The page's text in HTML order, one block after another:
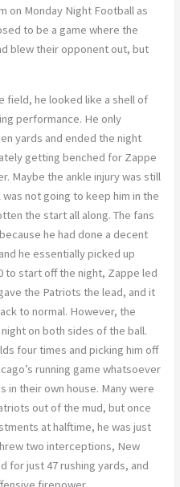
on Monday Night Football as
to be a game where the
blew their opponent out, but
field, he looked like a shell of
performance. He only
yards and ended the night
getting benched for Zappe
Maybe the ankle injury was still
not going to keep him in the
the start all along. The fans
he had done a decent
he essentially picked up
to start off the night, Zappe led
the Patriots the lead, and it
to normal. However, the
on both sides of the ball.
four times and picking him off
running game whatsoever
in their own house. Many were
out of the mud, but once
at halftime, he was just
two interceptions, New
for just 47 rushing yards, and